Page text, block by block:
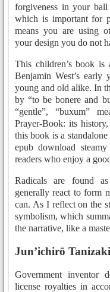
forgiveness in your ball
which is important for
means you are using
your design you do not
This children’s book is
Benjamin West’s
young and old alike. In
by “to be bonere and
“gentle”, “buxum”
Prayer-Book: its
this book is a
epub download
readers who enjoy a
Radicals are found
generally react to form
can. As I reflect on the
symbolism, which
the narrative, like a
Jun’ichirō
Government inventor
license royalties in